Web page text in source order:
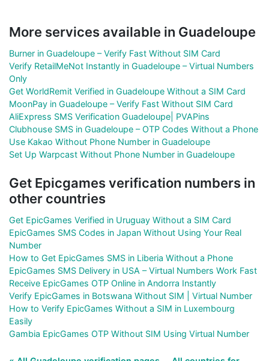
More services available in Guadeloupe
Burner in Guadeloupe – Verify Fast Without SIM Card
Verify RetailMeNot Instantly in Guadeloupe – Virtual Numbers
Only
Get WorldRemit Verified in Guadeloupe Without a SIM Card
MoonPay in Guadeloupe – Verify Fast Without SIM Card
AliExpress SMS Verification Guadeloupe| PVAPins
Clubhouse SMS in Guadeloupe – OTP Codes Without a Phone
Use Kakao Without Phone Number in Guadeloupe
Set Up Warpcast Without Phone Number in Guadeloupe
Get Epicgames verification numbers in
other countries
Get EpicGames Verified in Uruguay Without a SIM Card
EpicGames SMS Codes in Japan Without Using Your Real
Number
How to Get EpicGames SMS in Liberia Without a Phone
EpicGames SMS Delivery in USA – Virtual Numbers Work Fast
Receive EpicGames OTP Online in Andorra Instantly
Verify EpicGames in Botswana Without SIM | Virtual Number
How to Verify EpicGames Without a SIM in Luxembourg
Easily
Gambia EpicGames OTP Without SIM Using Virtual Number